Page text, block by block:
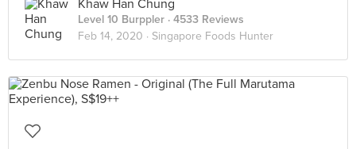
Khaw Han Chung
Level 10 Burppler · 4533 Reviews
Feb 14, 2020 · Singapore Foods Hunter